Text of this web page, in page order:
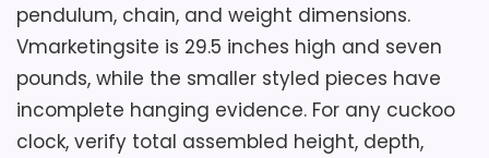
pendulum, chain, and weight dimensions.
Vmarketingsite is 29.5 inches high and seven
pounds, while the smaller styled pieces have
incomplete hanging evidence. For any cuckoo
clock, verify total assembled height, depth,